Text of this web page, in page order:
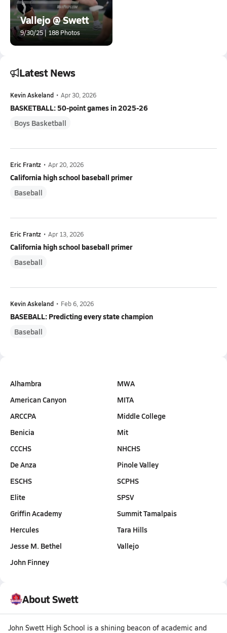
Vallejo @ Swett
9/30/25 | 188 Photos
Latest News
Kevin Askeland • Apr 30, 2026
BASKETBALL: 50-point games in 2025-26
Boys Basketball
Eric Frantz • Apr 20, 2026
California high school baseball primer
Baseball
Eric Frantz • Apr 13, 2026
California high school baseball primer
Baseball
Kevin Askeland • Feb 6, 2026
BASEBALL: Predicting every state champion
Baseball
Alhambra
American Canyon
ARCCPA
Benicia
CCCHS
De Anza
ESCHS
Elite
Griffin Academy
Hercules
Jesse M. Bethel
John Finney
MWA
MITA
Middle College
Mit
NHCHS
Pinole Valley
SCPHS
SPSV
Summit Tamalpais
Tara Hills
Vallejo
About Swett
John Swett High School is a shining beacon of academic and